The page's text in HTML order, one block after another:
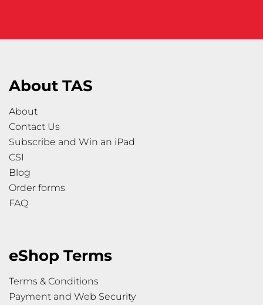
About TAS
About
Contact Us
Subscribe and Win an iPad
CSI
Blog
Order forms
FAQ
eShop Terms
Terms & Conditions
Payment and Web Security